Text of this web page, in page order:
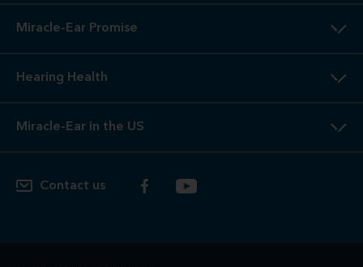
Miracle-Ear Promise
Hearing Health
Miracle-Ear in the US
Contact us